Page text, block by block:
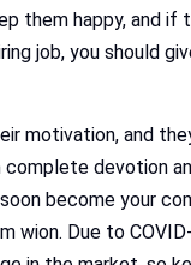
them happy, and if
job, you should
motivation, and
devotion
become your
wion. Due to